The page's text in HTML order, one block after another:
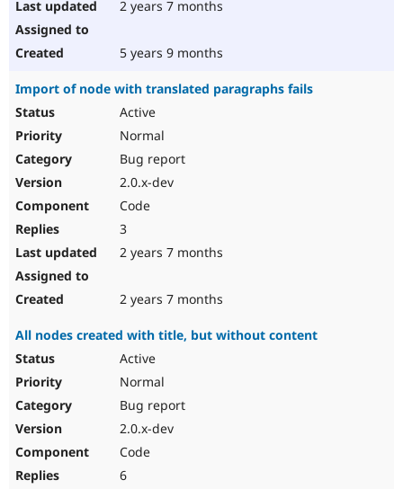
2 years 7 months
5 years 9 months
Import of node with translated paragraphs fails
Active
Normal
Bug report
2.0.x-dev
Code
3
2 years 7 months
2 years 7 months
All nodes created with title, but without content
Active
Normal
Bug report
2.0.x-dev
Code
6